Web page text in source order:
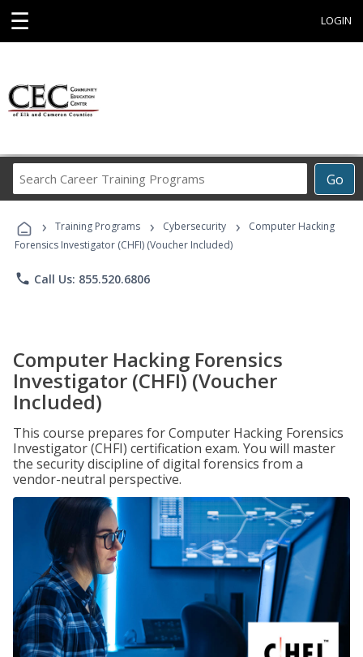
☰ LOGIN
Go
Career
Programs
› Training Programs › Cybersecurity ›
Computer Hacking
Forensics Investigator (CHFI) (Voucher Included)
phone Call Us: 855.520.6806
Computer Hacking Forensics
Investigator (CHFI) (Voucher
Included)
This course prepares for Computer Hacking Forensics
Investigator (CHFI) certification exam. You will master
the security discipline of digital forensics from a
vendor-neutral perspective.